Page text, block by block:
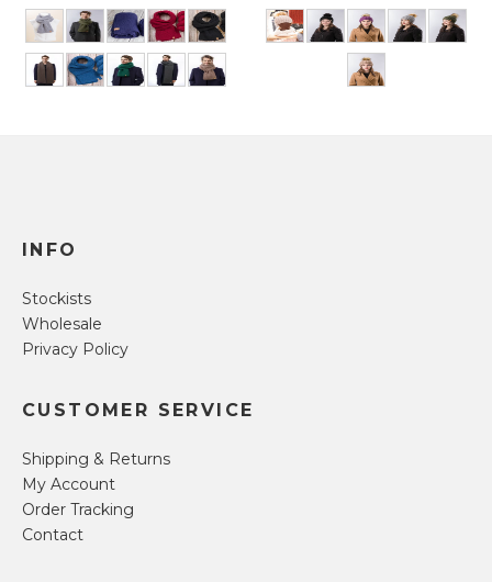
INFO
Stockists
Wholesale
Privacy Policy
CUSTOMER SERVICE
Shipping & Returns
My Account
Order Tracking
Contact